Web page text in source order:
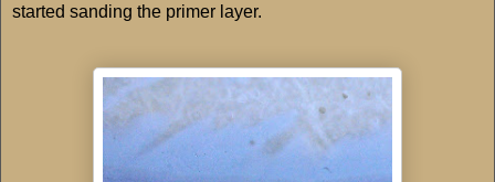
started sanding the primer layer.